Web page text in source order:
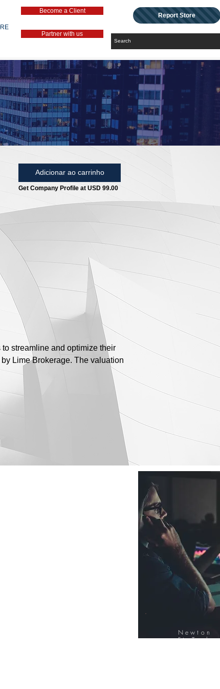
Become a Client
Partner with us
Report Store
Adicionar ao carrinho
Get Company Profile at USD 99.00
streamline and optimize their
Lime Brokerage. The valuation
Newton
FinTech